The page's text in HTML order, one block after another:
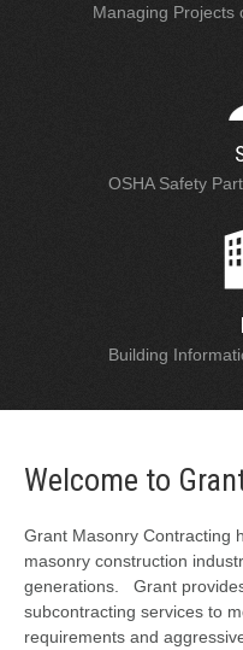
Managing Projects
OSHA Safety
Building
Welcome to
Grant Masonry Contracting
masonry construction
generations. Grant
subcontracting services to
requirements and